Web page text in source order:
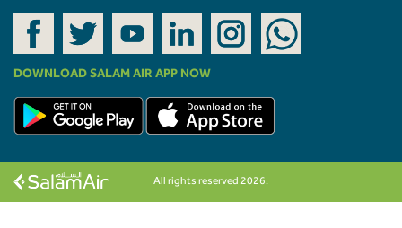
DOWNLOAD SALAM AIR APP NOW
All rights reserved 2026.